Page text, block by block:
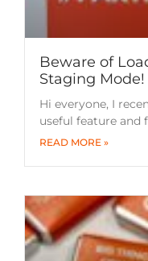
Beware of
Staging Mode!
Hi everyone, I
useful feature and
READ MORE »